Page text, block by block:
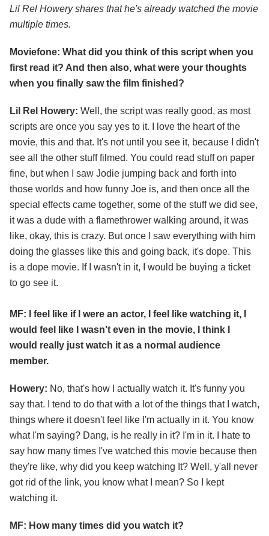
Lil Rel Howery shares that he's already watched the movie
multiple times.
Moviefone: What did you think of this script when you
first read it? And then also, what were your thoughts
when you finally saw the film finished?
Lil Rel Howery: Well, the script was really good, as most
scripts are once you say yes to it. I love the heart of the
movie, this and that. It's not until you see it, because I didn't
see all the other stuff filmed. You could read stuff on paper
fine, but when I saw Jodie jumping back and forth into
those worlds and how funny Joe is, and then once all the
special effects came together, some of the stuff we did see,
it was a dude with a flamethrower walking around, it was
like, okay, this is crazy. But once I saw everything with him
doing the glasses like this and going back, it's dope. This
is a dope movie. If I wasn't in it, I would be buying a ticket
to go see it.
MF: I feel like if I were an actor, I feel like watching it, I
would feel like I wasn't even in the movie, I think I
would really just watch it as a normal audience
member.
Howery: No, that's how I actually watch it. It's funny you
say that. I tend to do that with a lot of the things that I watch,
things where it doesn't feel like I'm actually in it. You know
what I'm saying? Dang, is he really in it? I'm in it. I hate to
say how many times I've watched this movie because then
they're like, why did you keep watching It? Well, y'all never
got rid of the link, you know what I mean? So I kept
watching it.
MF: How many times did you watch it?